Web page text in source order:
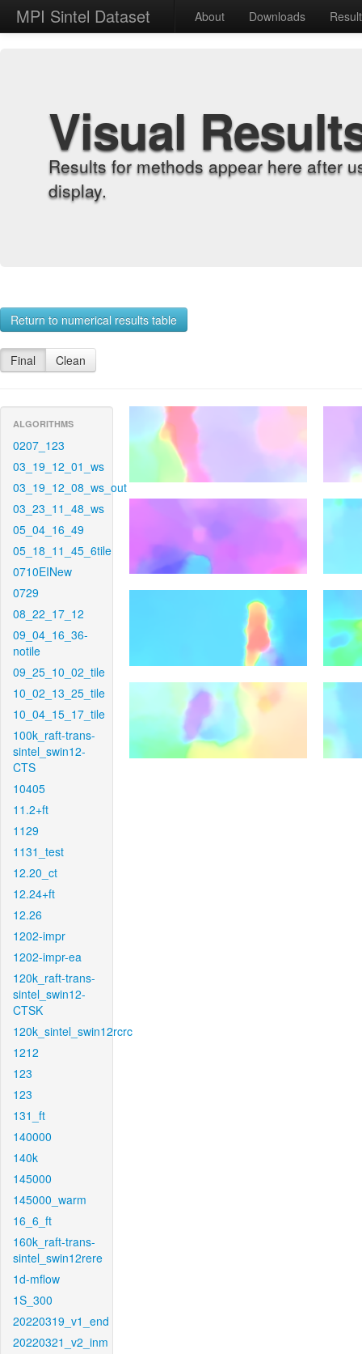
MPI Sintel Dataset About Downloads
Visual
Results for methods appear here after
display.
Return to numerical results table
Final Clean
ALGORITHMS
0207_123
03_19_12_01_ws
03_19_12_08_ws_out
03_23_11_48_ws
05_04_16_49
05_18_11_45_6tile
0710EINew
0729
08_22_17_12
09_04_16_36-
notile
09_25_10_02_tile
10_02_13_25_tile
10_04_15_17_tile
100k_raft-trans-
sintel_swin12-
CTS
10405
11.2+ft
1129
1131_test
12.20_ct
12.24+ft
12.26
1202-impr
1202-impr-ea
120k_raft-trans-
sintel_swin12-
CTSK
120k_sintel_swin12rcrc
1212
123
123
131_ft
140000
140k
145000
145000_warm
16_6_ft
160k_raft-trans-
sintel_swin12rere
1d-mflow
1S_300
20220319_v1_end
20220321_v2_inm